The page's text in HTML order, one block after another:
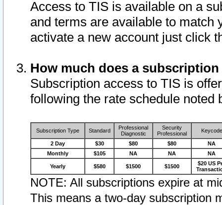
Access to TIS is available on a
and terms are available to match
activate a new account just click
How much does a
Subscription access to TIS is
following the rate schedule noted
Subscription Type Standard
Professional
Diagnostic
Security
Professional
Keycode
2 Day $30 $80 $80
NA
Monthly
$105 NA NA NA
Yearly $580 $1500 $1500
$20 US
NOTE: All subscriptions expire at
This means a two-day subscription